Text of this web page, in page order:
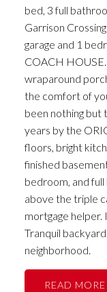
bed, 3 full
Garrison
garage and 1
COACH HOUSE.
wraparound
the comfort of
been nothing but
years by the
floors, bright
finished
bedroom, and
above the triple
mortgage helper.
Tranquil
neighborhood.
READ